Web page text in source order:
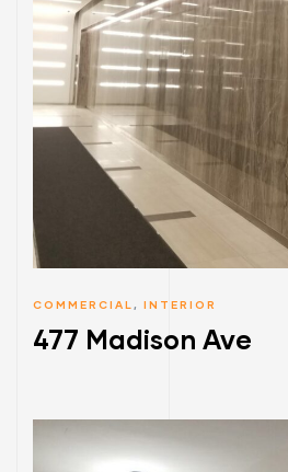
COMMERCIAL ,INTERIOR
477 Madison Ave